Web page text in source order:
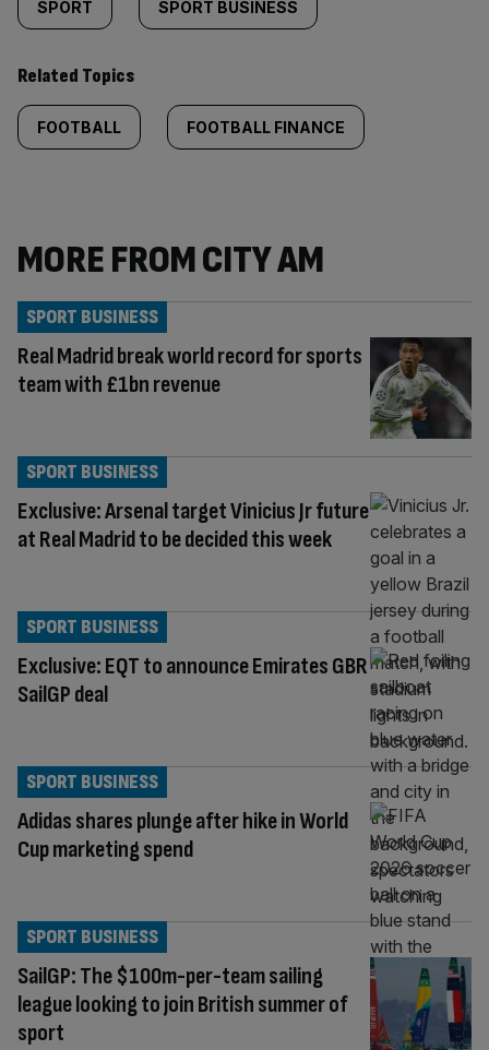
SPORT SPORT BUSINESS
Related Topics
FOOTBALL FOOTBALL FINANCE
MORE FROM CITY AM
Real Madrid break world record for sports
team with £1bn revenue
SPORT BUSINESS
Exclusive: Arsenal target Vinicius Jr future
at Real Madrid to be decided this week
SPORT BUSINESS
Exclusive: EQT to announce Emirates GBR
SailGP deal
SPORT BUSINESS
Adidas shares plunge after hike in World
Cup marketing spend
SPORT BUSINESS
SailGP: The $100m-per-team sailing
league looking to join British summer of
sport
SPORT BUSINESS